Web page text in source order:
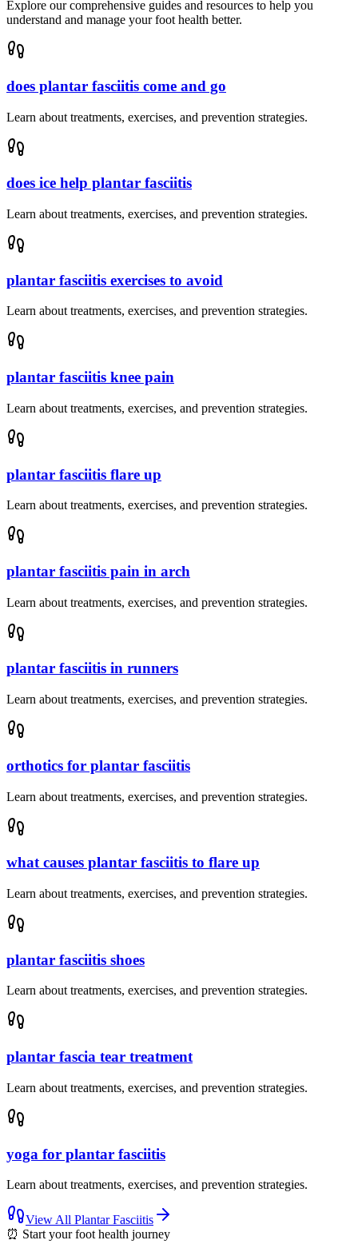
Explore our comprehensive guides and resources to help you
understand and manage your foot health better.
does plantar fasciitis come and go
Learn about treatments, exercises, and prevention strategies.
does ice help plantar fasciitis
Learn about treatments, exercises, and prevention strategies.
plantar fasciitis exercises to avoid
Learn about treatments, exercises, and prevention strategies.
plantar fasciitis knee pain
Learn about treatments, exercises, and prevention strategies.
plantar fasciitis flare up
Learn about treatments, exercises, and prevention strategies.
plantar fasciitis pain in arch
Learn about treatments, exercises, and prevention strategies.
plantar fasciitis in runners
Learn about treatments, exercises, and prevention strategies.
orthotics for plantar fasciitis
Learn about treatments, exercises, and prevention strategies.
what causes plantar fasciitis to flare up
Learn about treatments, exercises, and prevention strategies.
plantar fasciitis shoes
Learn about treatments, exercises, and prevention strategies.
plantar fascia tear treatment
Learn about treatments, exercises, and prevention strategies.
yoga for plantar fasciitis
Learn about treatments, exercises, and prevention strategies.
View All Plantar Fasciitis
⏰ Start your foot health journey